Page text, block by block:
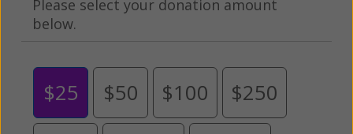
Please select your donation amount
below.
$25 $50 $100 $250